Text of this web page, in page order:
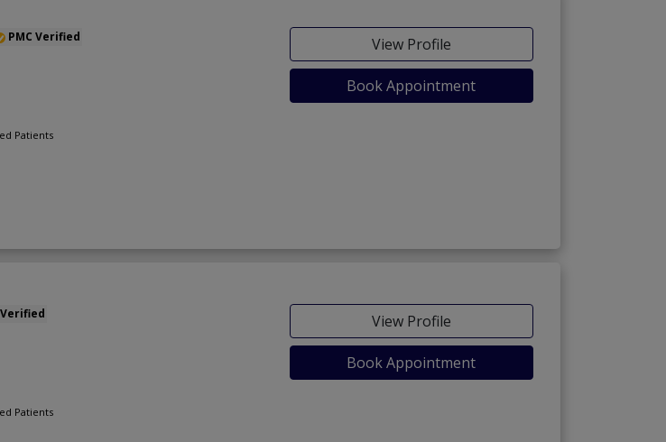
PMC Verified
Patients
View Profile
Book Appointment
Verified
Patients
View Profile
Book Appointment